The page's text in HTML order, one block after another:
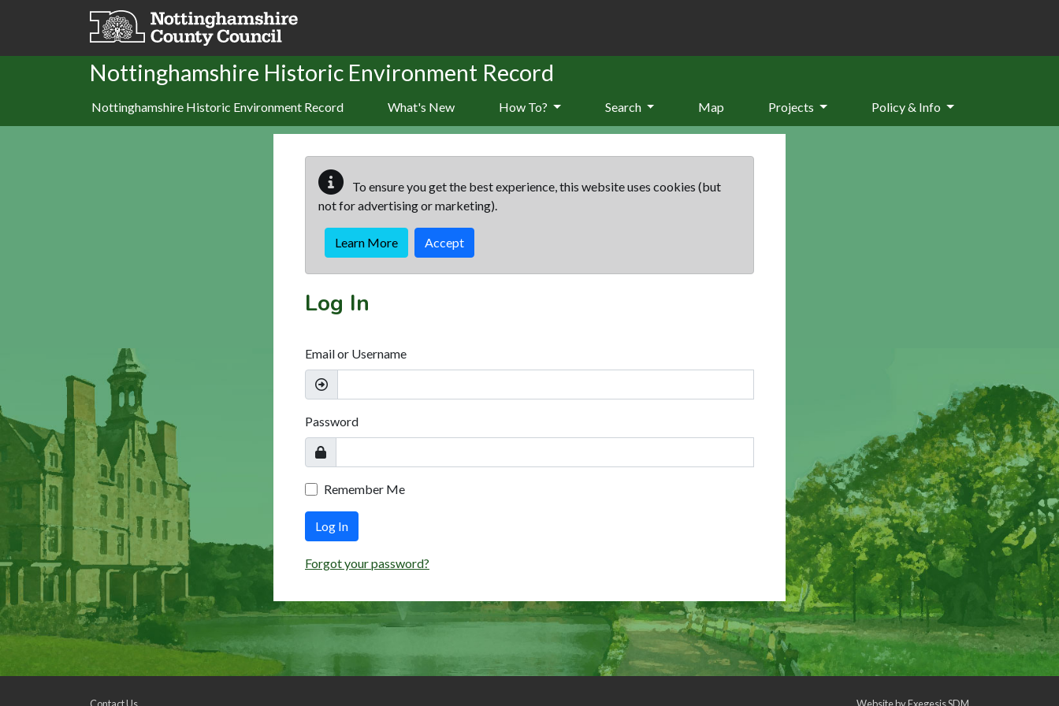
Skip to main content
Nottinghamshire Historic Environment Record
Nottinghamshire Historic Environment Record What's New How To? Search Map Projects Policy & Info
To ensure you get the best experience, this website uses cookies (but
not for advertising or marketing).
Learn More Accept
Log In
Email or Username
Password
Remember Me
Log In
Forgot your password?